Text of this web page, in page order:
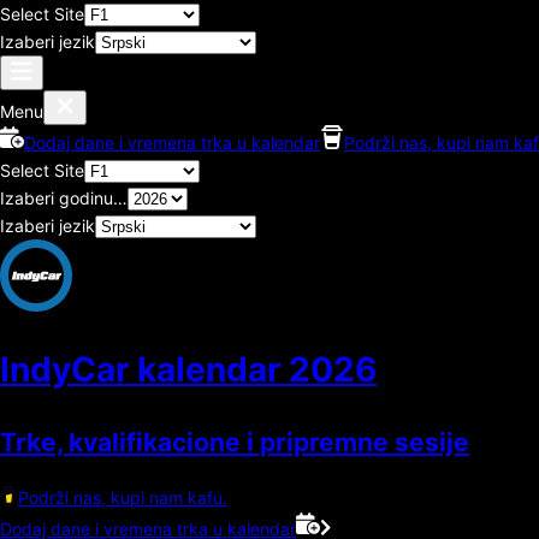
Select Site
Izaberi jezik
Menu
Dodaj dane i vremena trka u kalendar
Podrži nas, kupi nam
Select Site
Izaberi godinu…
Izaberi jezik
IndyCar kalendar 2026
Trke, kvalifikacione i pripremne sesije
Podrži nas, kupi nam kafu.
Dodaj dane i vremena trka u kalendar